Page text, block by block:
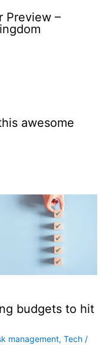
Preview –
awesome
budgets to hit
management, Tech /